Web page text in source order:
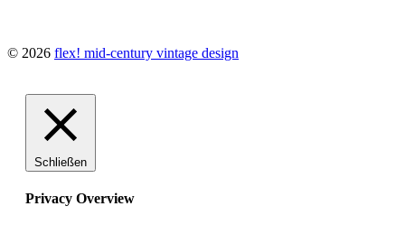
© 2026 flex! mid-century vintage design
Schließen
Privacy Overview